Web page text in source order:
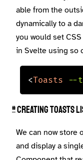
able from the
dynamically to a
you would set
in Svelte using so
<Toasts --
#Creating toasts
We can now store
and display a